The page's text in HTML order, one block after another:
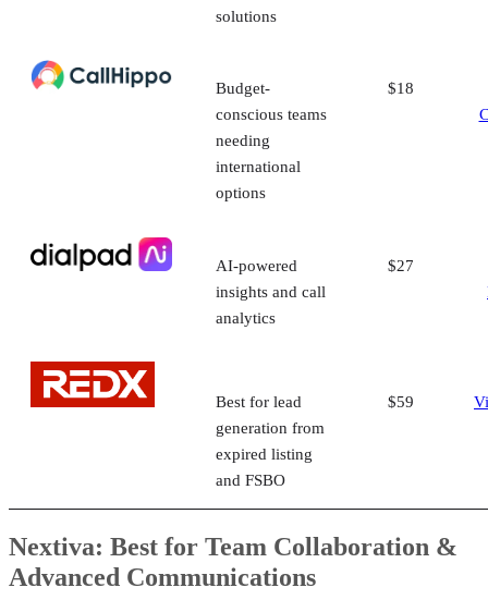
solutions
Budget-
conscious teams
needing
international
options
$18
AI-powered
insights and call
analytics
$27
Best for lead
generation from
expired listing
and FSBO
$59
Nextiva: Best for Team Collaboration &
Advanced Communications